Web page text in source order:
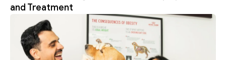
and Treatment